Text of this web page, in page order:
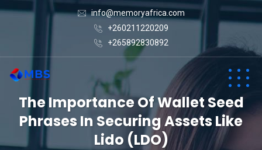
info@memoryafrica.com
+260211220209
+265892830892
The Importance Of Wallet Seed
Phrases In Securing Assets Like
Lido (LDO)